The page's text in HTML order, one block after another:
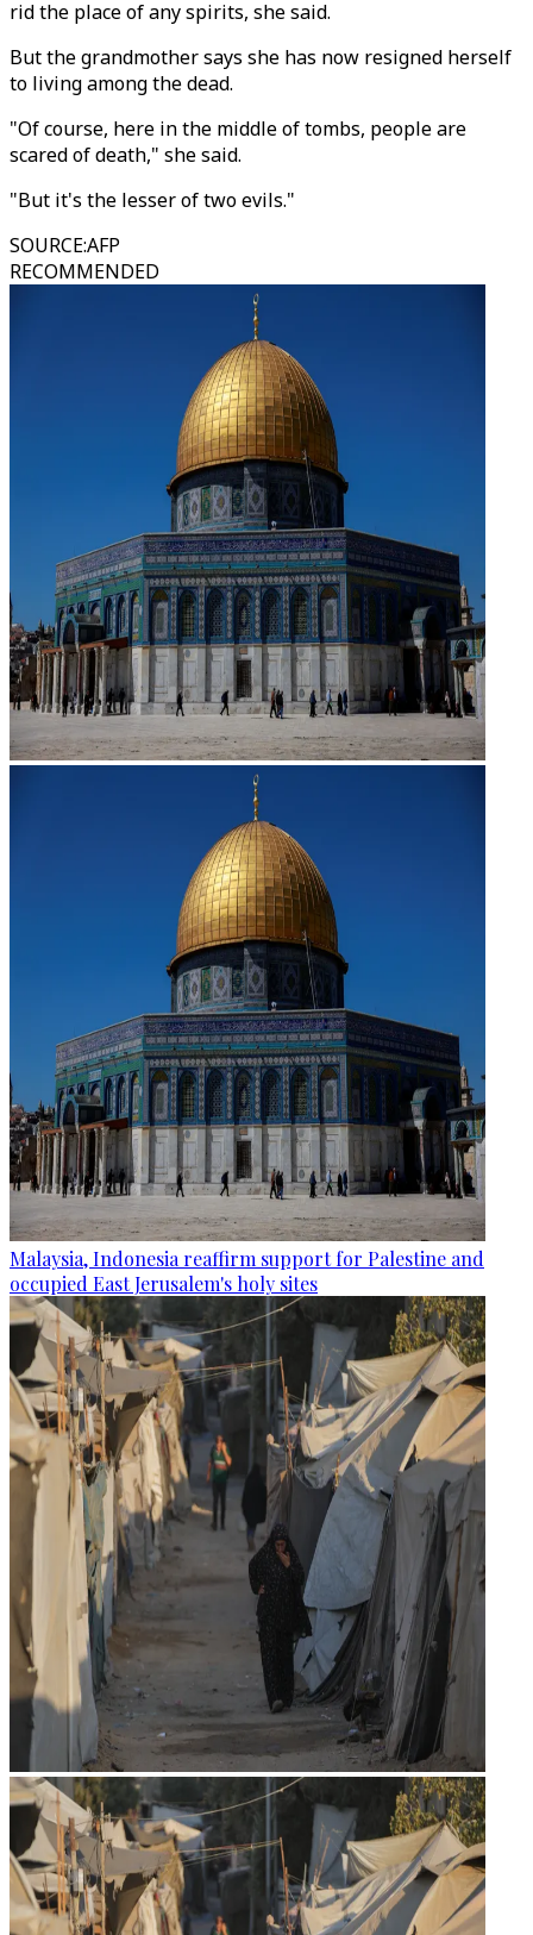
rid the place of any spirits, she said.
But the grandmother says she has now resigned herself
to living among the dead.
"Of course, here in the middle of tombs, people are
scared of death," she said.
"But it's the lesser of two evils."
SOURCE:AFP
RECOMMENDED
Malaysia, Indonesia reaffirm support for Palestine and
occupied East Jerusalem's holy sites